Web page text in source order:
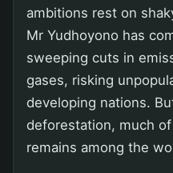
ambitions rest on
Mr Yudhoyono has
sweeping cuts in
gases, risking
developing nations.
deforestation, much
remains among the